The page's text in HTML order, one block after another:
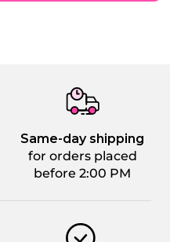
Same-day shipping
for orders placed
before 2:00 PM